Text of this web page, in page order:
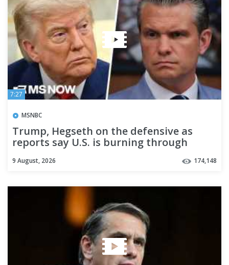
7:27
MSNBC
Trump, Hegseth on the defensive as
reports say U.S. is burning through
9 August, 2026 174,148